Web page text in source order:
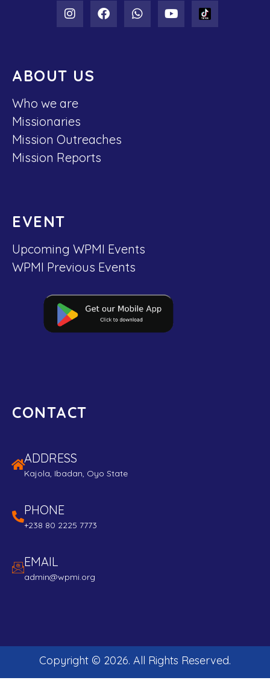
ABOUT US
Who we are
Missionaries
Mission Outreaches
Mission Reports
EVENT
Upcoming WPMI Events
WPMI Previous Events
CONTACT
ADDRESS
Kajola, Ibadan, Oyo State
PHONE
+238 80 2225 7773
EMAIL
admin@wpmi.org
Copyright © 2026. All Rights Reserved.